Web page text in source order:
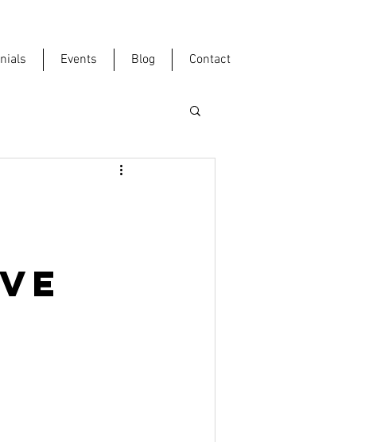
Events Blog Contact